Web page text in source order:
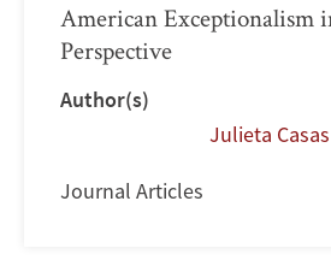
American Exceptionalism
Perspective
Author(s)
Julieta Casas
Journal Articles